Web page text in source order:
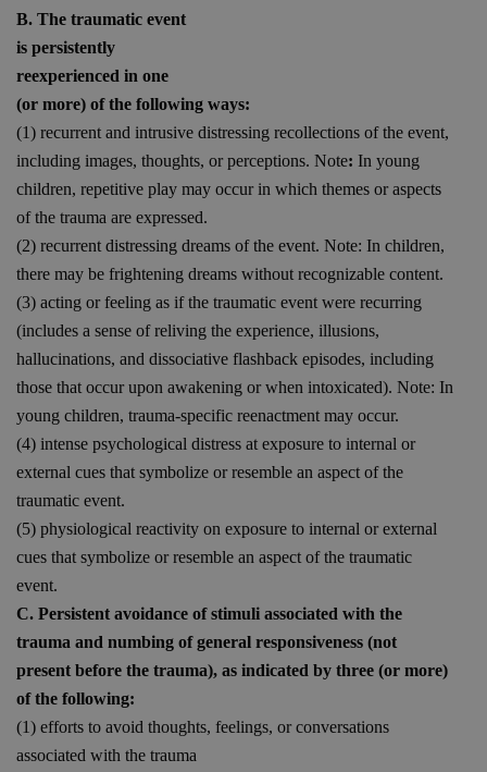
B. The traumatic event
is persistently
reexperienced in one
(or more) of the following ways:
(1) recurrent and intrusive distressing recollections of the event,
including images, thoughts, or perceptions. Note: In young
children, repetitive play may occur in which themes or aspects
of the trauma are expressed.
(2) recurrent distressing dreams of the event. Note: In children,
there may be frightening dreams without recognizable content.
(3) acting or feeling as if the traumatic event were recurring
(includes a sense of reliving the experience, illusions,
hallucinations, and dissociative flashback episodes, including
those that occur upon awakening or when intoxicated). Note: In
young children, trauma-specific reenactment may occur.
(4) intense psychological distress at exposure to internal or
external cues that symbolize or resemble an aspect of the
traumatic event.
(5) physiological reactivity on exposure to internal or external
cues that symbolize or resemble an aspect of the traumatic
event.
C. Persistent avoidance of stimuli associated with the
trauma and numbing of general responsiveness (not
present before the trauma), as indicated by three (or more)
of the following:
(1) efforts to avoid thoughts, feelings, or conversations
associated with the trauma